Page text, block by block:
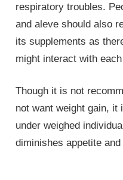
respiratory troubles.
and aleve should also
its supplements as
might interact with
Though it is not
not want weight gain,
under weighed
diminishes appetite